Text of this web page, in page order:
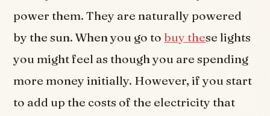
power them. They are naturally powered
by the sun. When you go to buy these lights
you might feel as though you are spending
more money initially. However, if you start
to add up the costs of the electricity that